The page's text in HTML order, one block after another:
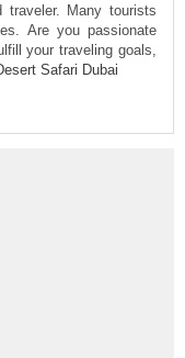
Many tourists
Are you passionate
your traveling goals,
Safari Dubai